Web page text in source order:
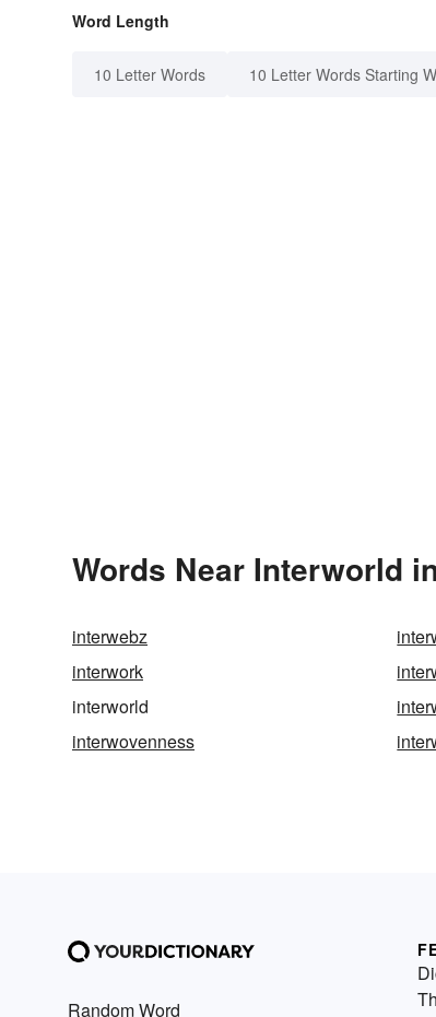
Word Length
10 Letter Words 10 Letter Words Starting
Words Near Interworld
interwebz
interwork
interworld
interwovenness
Random Word